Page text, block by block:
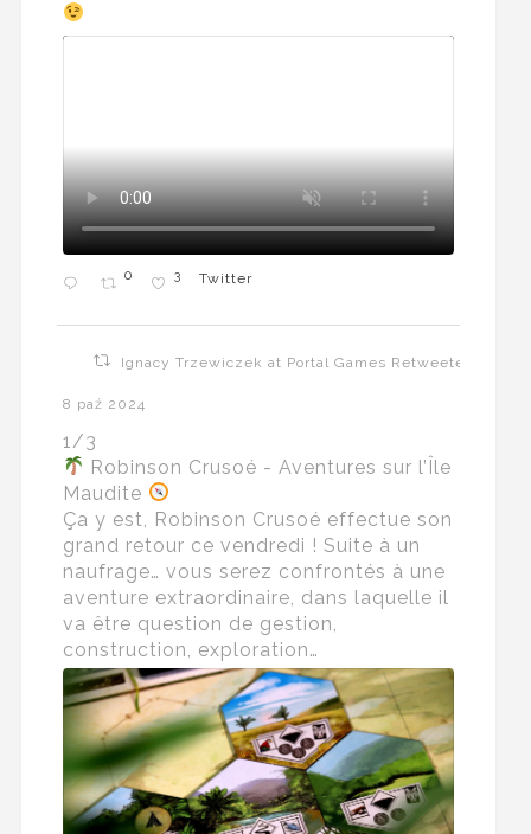
0 3 Twitter
Ignacy Trzewiczek at Portal Games Retweeted
8 paź 2024
1/3
Robinson Crusoé - Aventures sur l’Île
Maudite
Ça y est, Robinson Crusoé effectue son
grand retour ce vendredi ! Suite à un
naufrage… vous serez confrontés à une
aventure extraordinaire, dans laquelle il
va être question de gestion,
construction, exploration…